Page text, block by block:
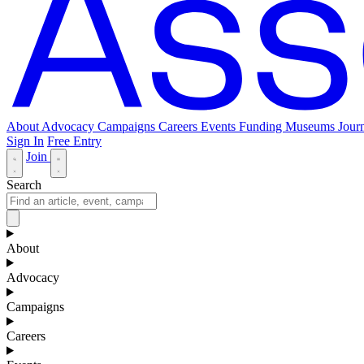
About Advocacy Campaigns Careers Events Funding Museums
Sign In Free Entry
Join
Search
About
Advocacy
Campaigns
Careers